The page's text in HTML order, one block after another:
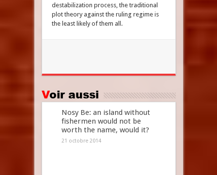
destabilization process, the traditional
plot theory against the ruling regime is
the least likely of them all.
Voir aussi
Nosy Be: an island without
fishermen would not be
worth the name, would it?
21 octobre 2014